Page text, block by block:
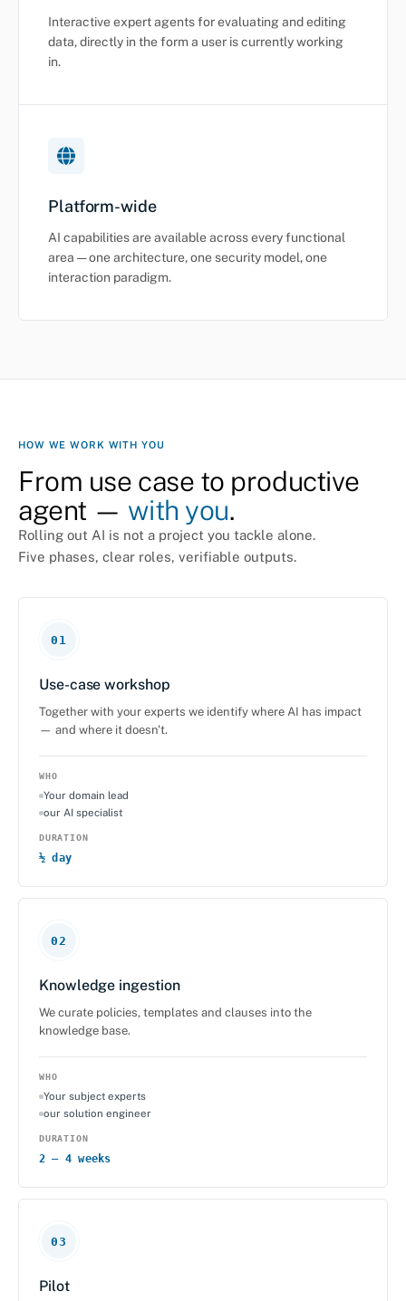
Interactive expert agents for evaluating and editing
data, directly in the form a user is currently working
in.
Platform-wide
AI capabilities are available across every functional
area — one architecture, one security model, one
interaction paradigm.
HOW WE WORK WITH YOU
From use case to productive
agent — with you.
Rolling out AI is not a project you tackle alone.
Five phases, clear roles, verifiable outputs.
01
Use-case workshop
Together with your experts we identify where AI has impact
— and where it doesn't.
WHO
Your domain lead
our AI specialist
DURATION
½ day
02
Knowledge ingestion
We curate policies, templates and clauses into the
knowledge base.
WHO
Your subject experts
our solution engineer
DURATION
2 – 4 weeks
03
Pilot